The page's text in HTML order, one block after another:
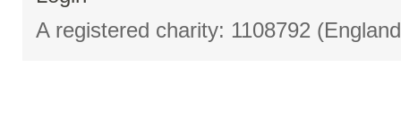
A registered charity: 1108792